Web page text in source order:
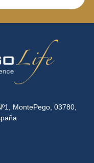
MontePego, 03780,